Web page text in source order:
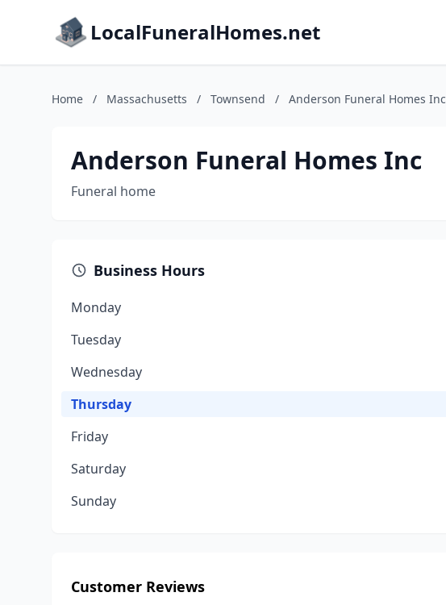
LocalFuneralHomes.net
Home / Massachusetts / Townsend / Anderson Funeral Homes Inc
Anderson Funeral Homes Inc
Funeral home
Business Hours
Monday
Tuesday
Wednesday
Thursday
Friday
Saturday
Sunday
Customer Reviews